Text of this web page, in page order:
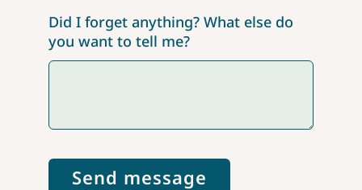
Did I forget anything? What else do
you want to tell me?
Send message